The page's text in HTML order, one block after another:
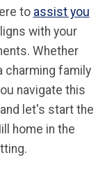
to assist you
with your
Whether
charming family
navigate this
let's start the
home in the